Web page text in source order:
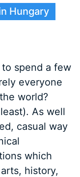
Hungary
spend a few
everyone
world?
As well
casual way
which
history,